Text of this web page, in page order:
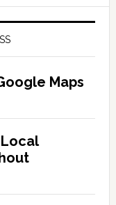
Maps